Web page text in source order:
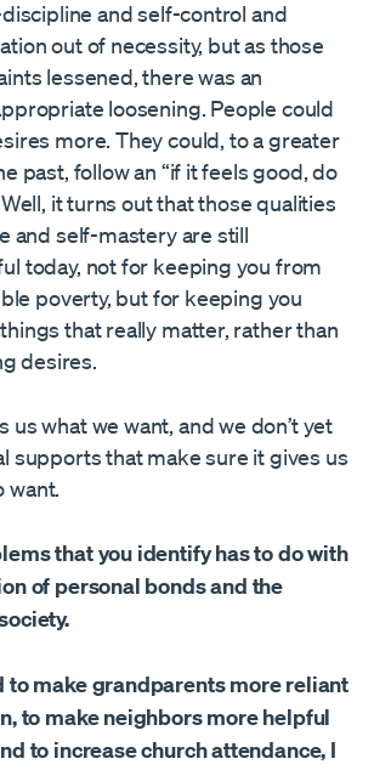
and self-control and
out of necessity, but as those
lessened, there was an
loosening. People could
more. They could, to a greater
past, follow an “if it feels good, do
it turns out that those qualities
and self-mastery are still
today, not for keeping you from
poverty, but for keeping you
that really matter, rather than
desires.
us what we want, and we don’t yet
supports that make sure it gives us
want.
that you identify has to do with
of personal bonds and the
to make grandparents more reliant
to make neighbors more helpful
to increase church attendance, I